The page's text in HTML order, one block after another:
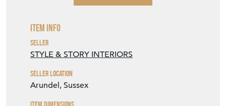
Item Info
Seller
Seller Location